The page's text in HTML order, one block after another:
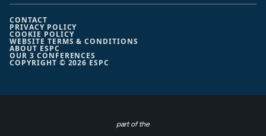
COPYRIGHT © 2026 ESPC
CONTACT
PRIVACY POLICY
COOKIE POLICY
WEBSITE TERMS & CONDITIONS
ABOUT ESPC
OUR 3 CONFERENCES
part of the